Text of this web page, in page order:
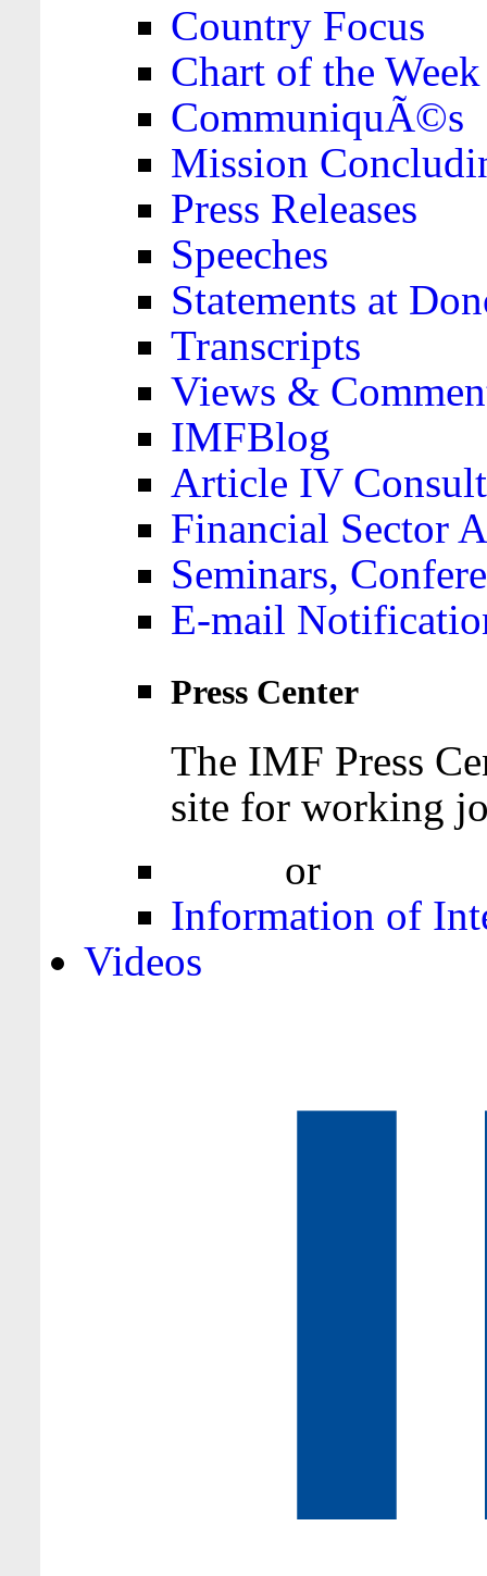
Country Focus
Chart of the Week
CommuniquÃ©s
Mission
Press Releases
Speeches
Statements at
Transcripts
Views &
IMFBlog
Article IV
Financial Sector
Seminars,
E-mail
Press Center
The IMF Press
site for working
or
Information of
Videos